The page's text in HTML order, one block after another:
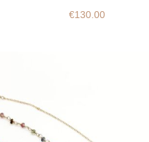
€130.00